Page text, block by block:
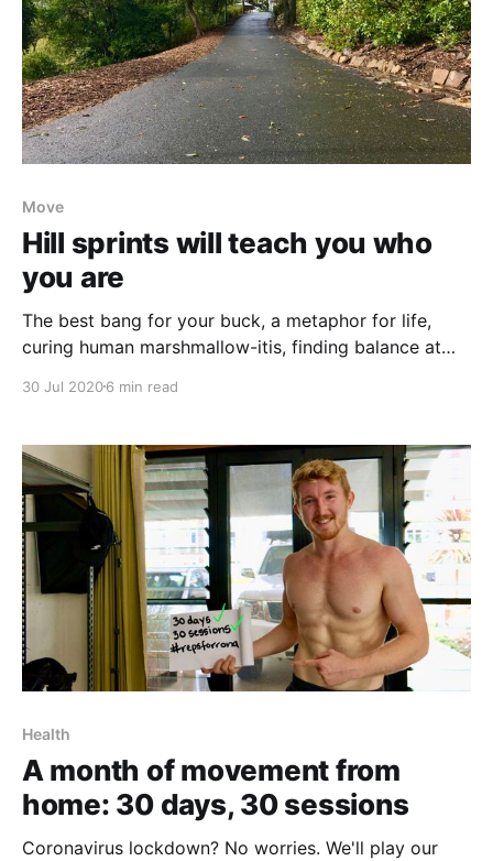
Move
Hill sprints will teach you who
you are
The best bang for your buck, a metaphor for life,
curing human marshmallow-itis, finding balance at
30 Jul 20206 min read
Health
A month of movement from
home: 30 days, 30 sessions
Coronavirus lockdown? No worries. We'll play our